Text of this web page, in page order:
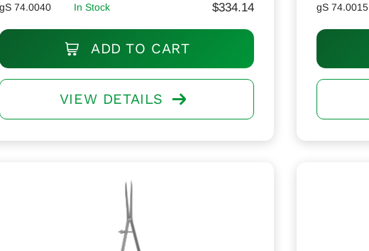
74.0040 In Stock $334.14
ADD TO CART
VIEW DETAILS
gS 74.0015